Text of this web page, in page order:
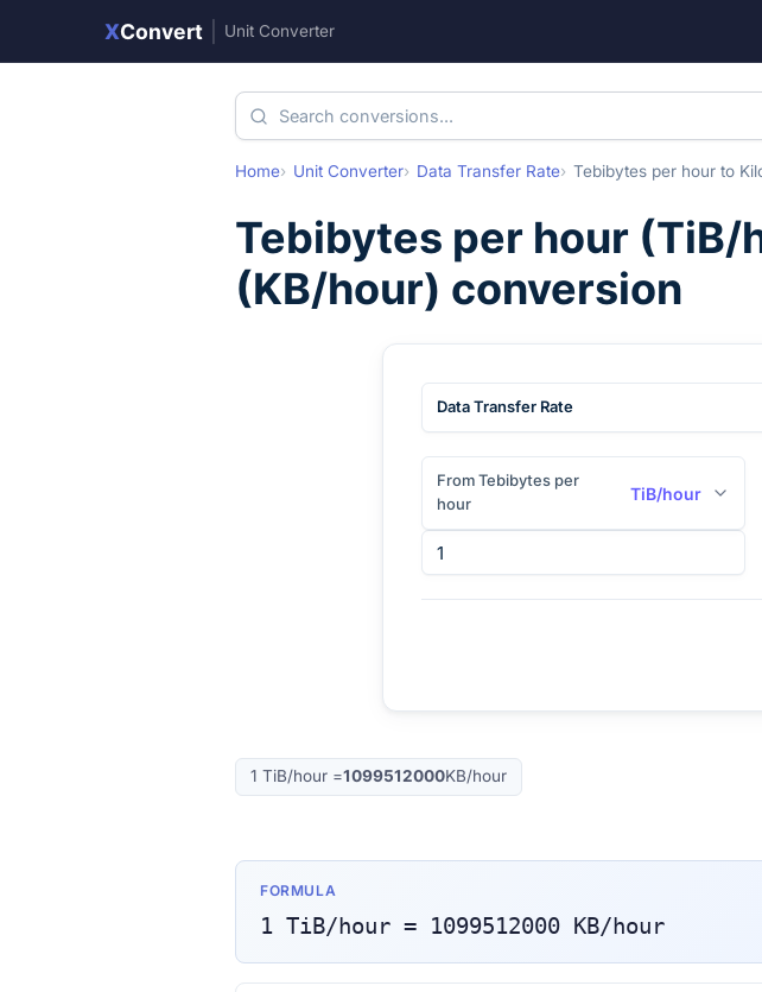
XConvert Unit Converter
Home Unit Converter Data Transfer Rate Tebibytes per hour to
Tebibytes per hour (TiB/
(KB/hour) conversion
Data Transfer Rate
From Tebibytes per
hour
TiB/hour
1 TiB/hour =1099512000KB/hour
FORMULA
1 TiB/hour = 1099512000 KB/hour